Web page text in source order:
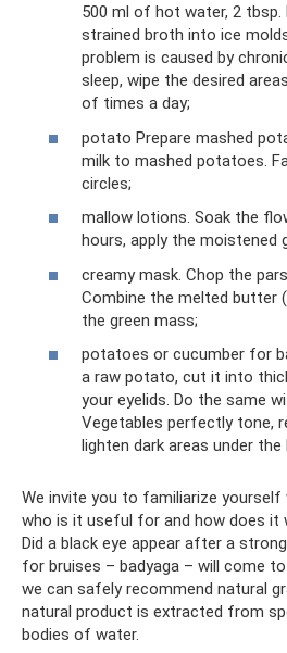
500 ml of hot water, 2 tbsp.
strained broth into ice
problem is caused by
sleep, wipe the desired
of times a day;
potato Prepare mashed
milk to mashed potatoes.
circles;
mallow lotions. Soak the
hours, apply the moistened
creamy mask. Chop the
Combine the melted butter
the green mass;
potatoes or cucumber for
a raw potato, cut it into
your eyelids. Do the same
Vegetables perfectly tone,
lighten dark areas under the
We invite you to familiarize
who is it useful for and how does it
Did a black eye appear after a
for bruises – badyaga – will come
we can safely recommend natural
natural product is extracted from
bodies of water.